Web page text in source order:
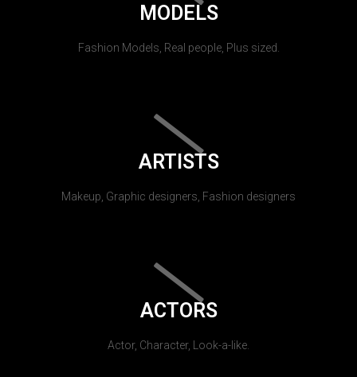
MODELS
Fashion Models, Real people, Plus sized.
ARTISTS
Makeup, Graphic designers, Fashion designers
ACTORS
Actor, Character, Look-a-like.